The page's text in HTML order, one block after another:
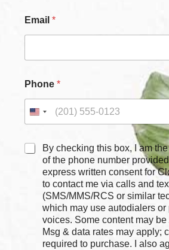
Email *
Phone *
C
By checking this box, I am
of the phone number provided and
express written consent for
to contact me via calls and
(SMS/MMS/RCS or similar
which may use autodialers or
voices. Some content may be
Msg & data rates may apply;
required to purchase. I also